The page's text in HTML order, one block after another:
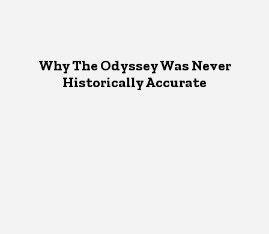
Why The Odyssey Was Never
Historically Accurate